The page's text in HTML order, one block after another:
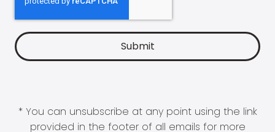
* You can unsubscribe at any point using the link
provided in the footer of all emails for more